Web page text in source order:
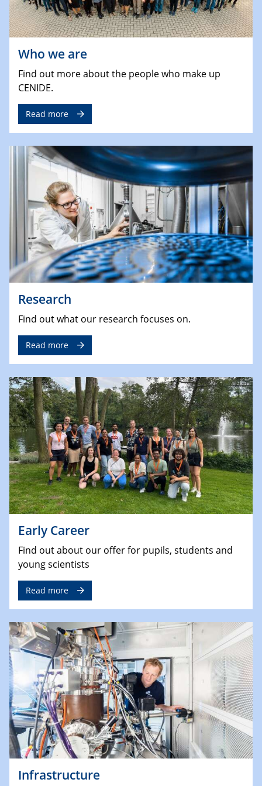
Who we are
Find out more about the people who make up
CENIDE.
Read more
Research
Find out what our research focuses on.
Read more
Early Career
Find out about our offer for pupils, students and
young scientists
Read more
Infrastructure